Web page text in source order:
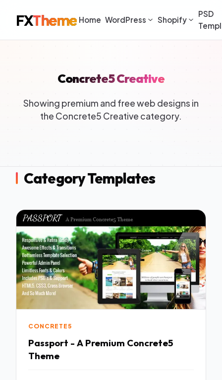
FXTheme Home WordPress Shopify
PSD
Concrete5 Creative
Showing premium and free web designs in
the Concrete5 Creative category.
Category Templates
CONCRETE5
Passport - A Premium Concrete5
Theme